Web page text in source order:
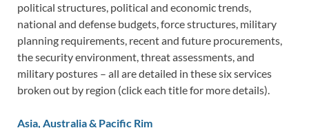
political structures, political and economic trends,
national and defense budgets, force structures, military
planning requirements, recent and future procurements,
the security environment, threat assessments, and
military postures – all are detailed in these six services
broken out by region (click each title for more details).
Asia, Australia & Pacific Rim